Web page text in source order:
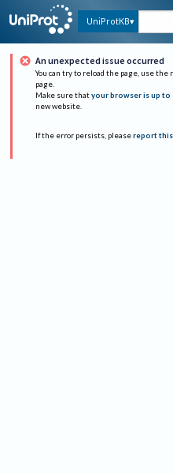
UniProtKB
An unexpected issue occurred
You can try to reload the page, use the
page.
Make sure that your browser is up to
new website.
If the error persists, please report this